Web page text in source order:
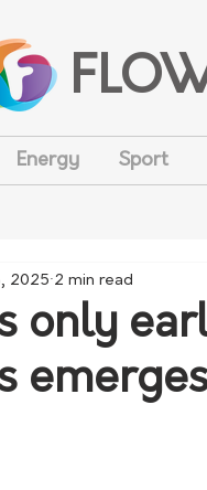
Energy Sport
only
2025 2 min read